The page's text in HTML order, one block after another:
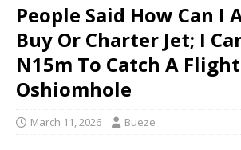
People Said How Can I
Buy Or Charter Jet; I
N15m To Catch A
Oshiomhole
March 11, 2026 Bueze